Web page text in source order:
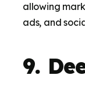
allowing
ads, and
9.